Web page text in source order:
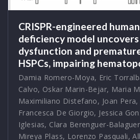
CRISPR-engineered
deficiency model
dysfunction and
HSPCs, impairing
Damia Romero-Moya, Eric
Calvo, Oskar Marin-Bejar, Maria
Maximiliano Distefano, Joan Pera,
Francesca De Giorgio, Jessica
Iglesias, Clara Berenguer-Balaguer
Mireya Plass, Lorenzo Pasquali,